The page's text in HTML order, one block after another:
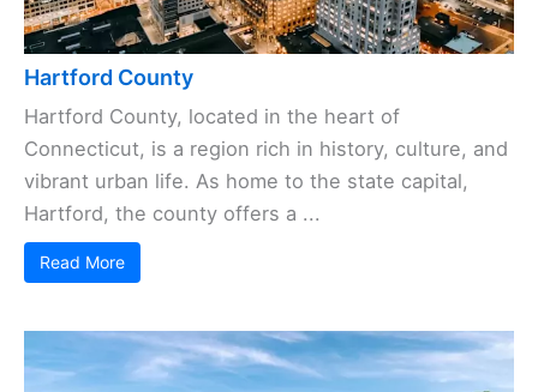
Hartford County
Hartford County, located in the heart of
Connecticut, is a region rich in history, culture, and
vibrant urban life. As home to the state capital,
Hartford, the county offers a ...
Read More